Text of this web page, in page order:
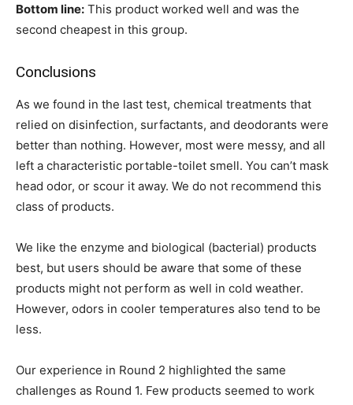
Bottom line: This product worked well and was the
second cheapest in this group.
Conclusions
As we found in the last test, chemical treatments that
relied on disinfection, surfactants, and deodorants were
better than nothing. However, most were messy, and all
left a characteristic portable-toilet smell. You can’t mask
head odor, or scour it away. We do not recommend this
class of products.
We like the enzyme and biological (bacterial) products
best, but users should be aware that some of these
products might not perform as well in cold weather.
However, odors in cooler temperatures also tend to be
less.
Our experience in Round 2 highlighted the same
challenges as Round 1. Few products seemed to work